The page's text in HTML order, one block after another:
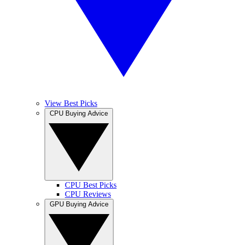
View Best Picks
CPU Best Picks
CPU Reviews